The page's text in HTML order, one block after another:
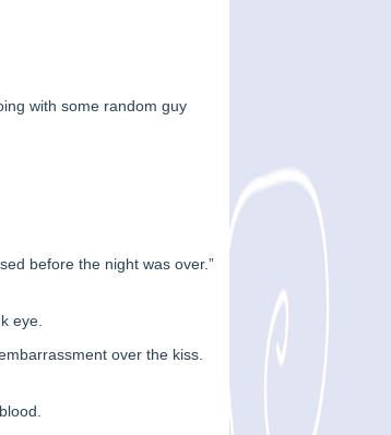
with some random guy
before the night was over.”
eye.
over the kiss.